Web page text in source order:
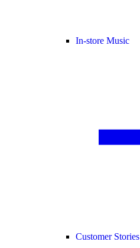
In-store Music
Customer Stories